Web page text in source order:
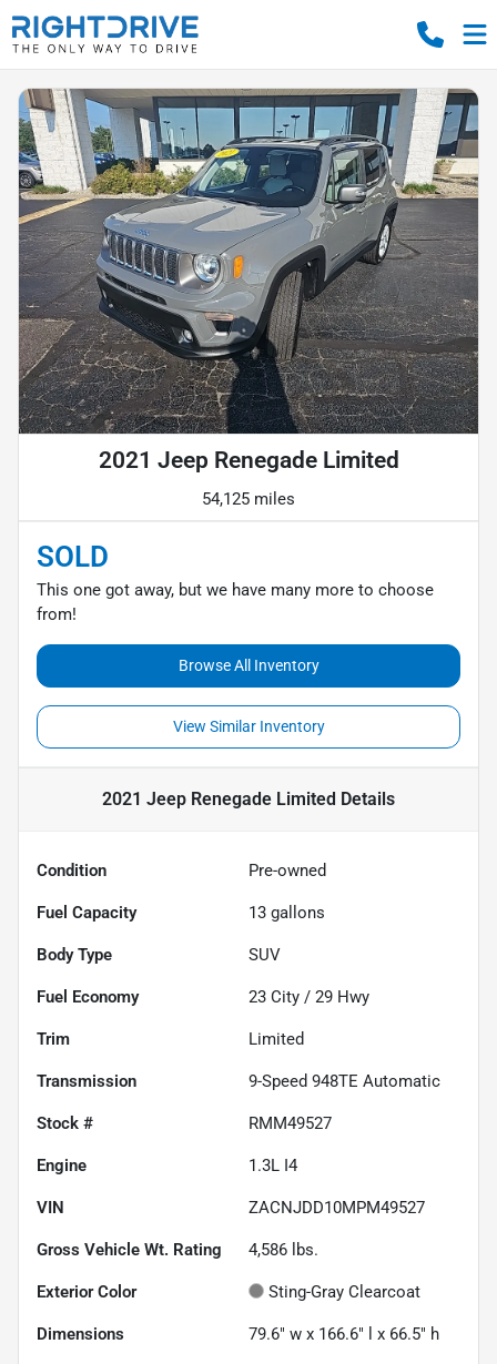
2021 Jeep Renegade Limited
54,125 miles
SOLD
This one got away, but we have many more to choose
from!
Browse All Inventory
View Similar Inventory
2021 Jeep Renegade Limited Details
Condition Pre-owned
Fuel Capacity 13 gallons
Body Type SUV
Fuel Economy 23 City / 29 Hwy
Trim Limited
Transmission 9-Speed 948TE Automatic
Stock # RMM49527
Engine 1.3L I4
VIN ZACNJDD10MPM49527
Gross Vehicle Wt. Rating 4,586 lbs.
Exterior Color Sting-Gray Clearcoat
Dimensions 79.6" w x 166.6" l x 66.5" h